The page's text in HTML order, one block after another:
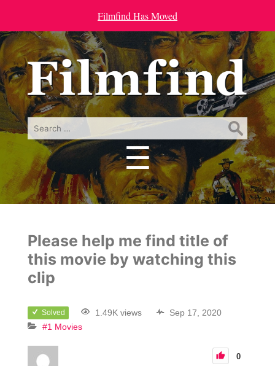
Filmfind Has Moved
Search
for:
☰
Menu
Please help me find title of
this movie by watching this
clip
Solved 1.49K views
Sep 17, 2020
#1 Movies
0